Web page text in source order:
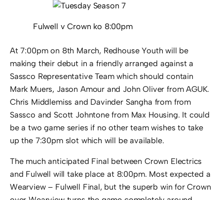
Fulwell v Crown ko 8:00pm
At 7:00pm on 8th March, Redhouse Youth will be
making their debut in a friendly arranged against a
Sassco Representative Team which should contain
Mark Muers, Jason Amour and John Oliver from AGUK.
Chris Middlemiss and Davinder Sangha from from
Sassco and Scott Johntone from Max Housing. It could
be a two game series if no other team wishes to take
up the 7:30pm slot which will be available.
The much anticipated Final between Crown Electrics
and Fulwell will take place at 8:00pm. Most expected a
Wearview – Fulwell Final, but the superb win for Crown